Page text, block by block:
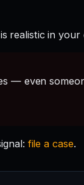
realistic in your
— even
file a case.